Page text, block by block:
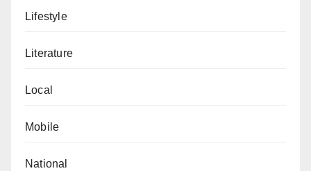
Lifestyle
Literature
Local
Mobile
National